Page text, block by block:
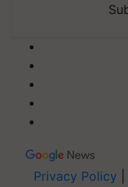
Privacy Policy